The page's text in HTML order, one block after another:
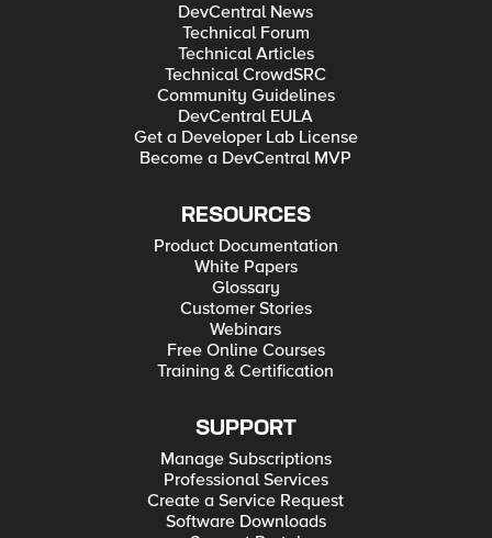
DevCentral News
Technical Forum
Technical Articles
Technical CrowdSRC
Community Guidelines
DevCentral EULA
Get a Developer Lab License
Become a DevCentral MVP
RESOURCES
Product Documentation
White Papers
Glossary
Customer Stories
Webinars
Free Online Courses
Training & Certification
SUPPORT
Manage Subscriptions
Professional Services
Create a Service Request
Software Downloads